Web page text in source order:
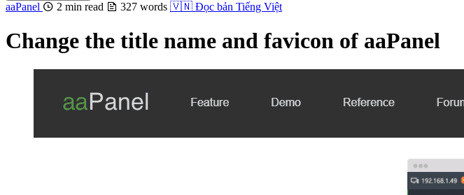
aaPanel 2 min read 327 words 🇻🇳 Đọc bản Tiếng Việt
Change the title name and favicon of aaPanel